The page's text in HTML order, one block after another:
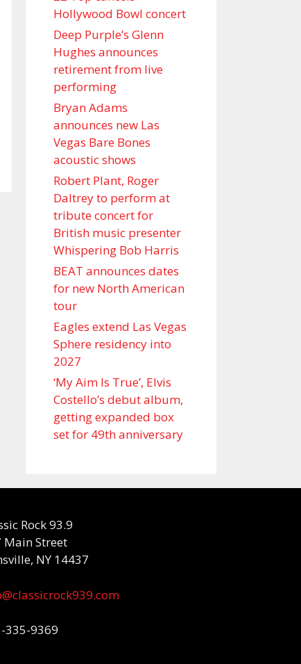
Hollywood Bowl concert
Deep Purple’s Glenn
Hughes announces
retirement from live
performing
Bryan Adams
announces new Las
Vegas Bare Bones
acoustic shows
Robert Plant, Roger
Daltrey to perform at
tribute concert for
British music presenter
Whispering Bob Harris
BEAT announces dates
for new North American
tour
Eagles extend Las Vegas
Sphere residency into
2027
‘My Aim Is True’, Elvis
Costello’s debut album,
getting expanded box
set for 49th anniversary
Rock 93.9
Main Street
NY 14437
335-9369